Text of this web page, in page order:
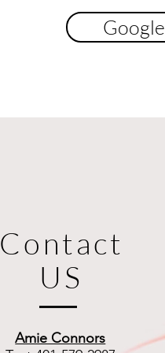
Google
Contact
US
Amie Connors